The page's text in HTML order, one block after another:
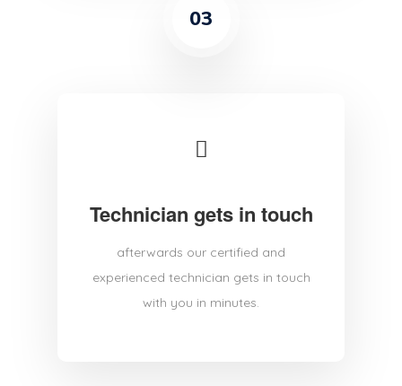
03
Technician gets in touch
afterwards our certified and
experienced technician gets in touch
with you in minutes.